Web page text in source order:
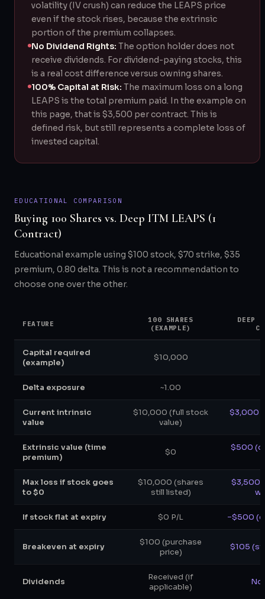
volatility (IV crush) can reduce the LEAPS price
even if the stock rises, because the extrinsic
portion of the premium collapses.
No Dividend Rights: The option holder does not
receive dividends. For dividend-paying stocks, this
is a real cost difference versus owning shares.
100% Capital at Risk: The maximum loss on a long
LEAPS is the total premium paid. In the example on
this page, that is $3,500 per contract. This is
defined risk, but still represents a complete loss of
invested capital.
EDUCATIONAL COMPARISON
Buying 100 Shares vs. Deep ITM LEAPS (1
Contract)
Educational example using $100 stock, $70 strike, $35
premium, 0.80 delta. This is not a recommendation to
choose one over the other.
FEATURE
100 SHARES
(EXAMPLE)
DEEP
Capital required
(example)
$10,000
Delta exposure ~1.00
Current intrinsic
value
$10,000 (full stock
value)
$3,000
Extrinsic value (time
premium)
$0
$500
Max loss if stock goes
to $0
$10,000 (shares
still listed)
$3,500
If stock flat at expiry $0 P/L −$500
Breakeven at expiry
$100 (purchase
price)
$105
Dividends
Received (if
applicable)